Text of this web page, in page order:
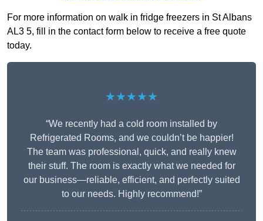
For more information on walk in fridge freezers in St Albans
AL3 5, fill in the contact form below to receive a free quote
today.
★★★★★
“We recently had a cold room installed by
Refrigerated Rooms, and we couldn’t be happier!
The team was professional, quick, and really knew
their stuff. The room is exactly what we needed for
our business—reliable, efficient, and perfectly suited
to our needs. Highly recommend!”